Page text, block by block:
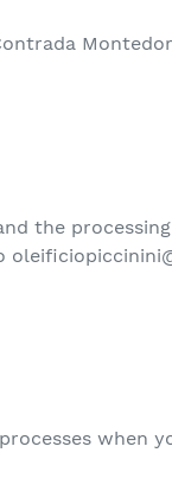
the
when